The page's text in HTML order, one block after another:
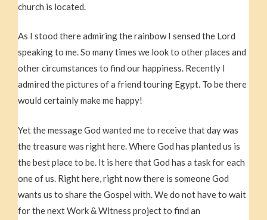
church is located.
As I stood there admiring the rainbow I sensed the Lord
speaking to me. So many times we look to other places and
other circumstances to find our happiness. Recently I
admired the pictures of a friend touring Egypt. To be there
would certainly make me happy!
Yet the message God wanted me to receive that day was
the treasure was right here. Where God has planted us is
the best place to be. It is here that God has a task for each
one of us. Right here, right now there is someone God
wants us to share the Gospel with. We do not have to wait
for the next Work & Witness project to find an